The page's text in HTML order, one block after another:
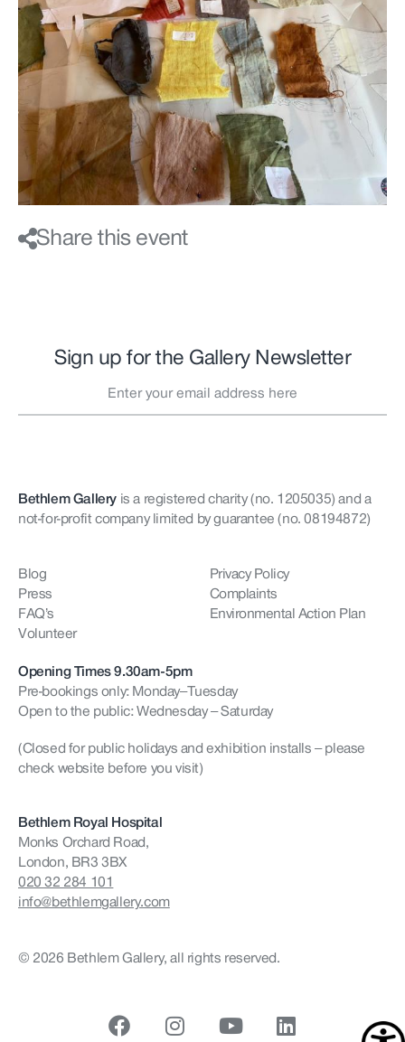
Share this event
Sign up for the Gallery Newsletter
Bethlem Gallery is a registered charity (no. 1205035)and a
not-for-profit company limited by guarantee (no. 08194872)
Blog
Press
FAQ’s
Volunteer
Privacy Policy
Complaints
Environmental Action Plan
Opening Times 9.30am-5pm
Pre-bookings only: Monday–Tuesday
Open to the public: Wednesday – Saturday
(Closed for public holidays and exhibition installs – please
check website before you visit)
Bethlem Royal Hospital
Monks Orchard Road,
London, BR3 3BX
020 32 284 101
info@bethlemgallery.com
© 2026 Bethlem Gallery, all rights reserved.